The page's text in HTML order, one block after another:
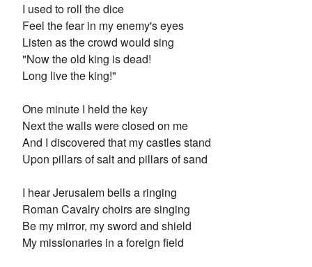
I used to roll the dice
Feel the fear in my enemy's eyes
Listen as the crowd would sing
"Now the old king is dead!
Long live the king!"
One minute I held the key
Next the walls were closed on me
And I discovered that my castles stand
Upon pillars of salt and pillars of sand
I hear Jerusalem bells a ringing
Roman Cavalry choirs are singing
Be my mirror, my sword and shield
My missionaries in a foreign field